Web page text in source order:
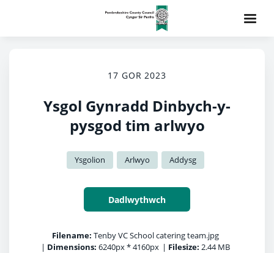
17 GOR 2023
Ysgol Gynradd Dinbych-y-
pysgod tim arlwyo
Ysgolion Arlwyo Addysg
Dadlwythwch
Filename: Tenby VC School catering team.jpg
| Dimensions: 6240px * 4160px | Filesize: 2.44 MB